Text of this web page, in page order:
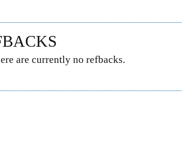
are currently no refbacks.